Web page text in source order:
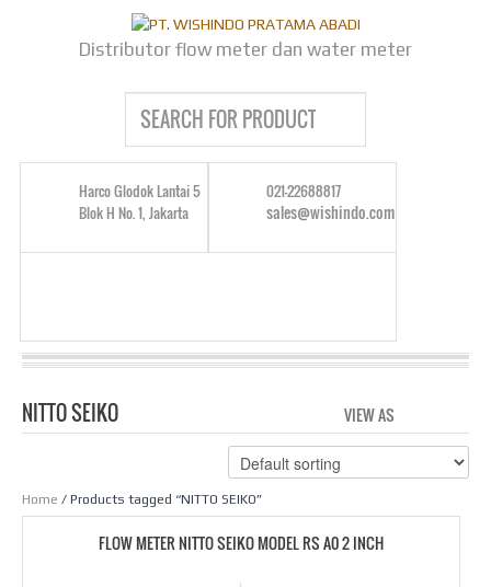
Distributor flow meter dan water meter
Harco Glodok Lantai 5
Blok H No. 1, Jakarta
021-22688817
sales@wishindo.com
NITTO SEIKO VIEW AS
Home / Products tagged “NITTO SEIKO”
FLOW METER NITTO SEIKO MODEL RS A0 2 INCH